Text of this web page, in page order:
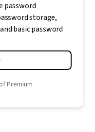
password
storage,
basic password
Premium